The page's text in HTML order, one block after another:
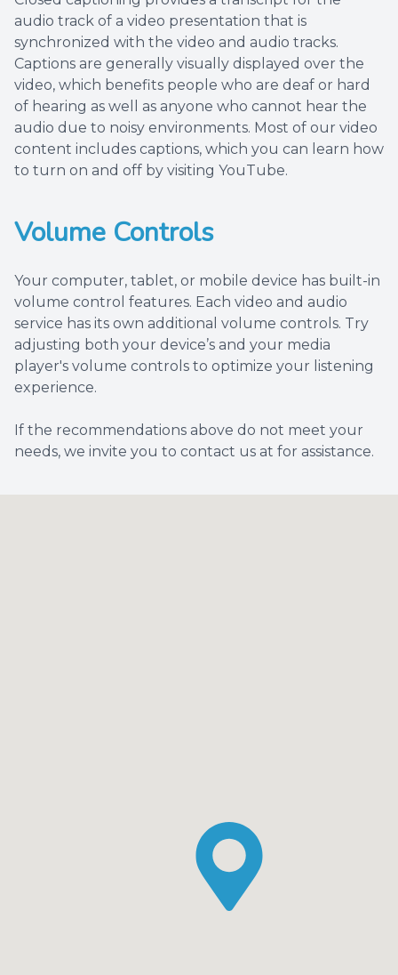
audio track of a video presentation that is
synchronized with the video and audio tracks.
Captions are generally visually displayed over the
video, which benefits people who are deaf or hard
of hearing as well as anyone who cannot hear the
audio due to noisy environments. Most of our video
content includes captions, which you can learn how
to turn on and off by visiting YouTube.
Volume Controls
Your computer, tablet, or mobile device has built-in
volume control features. Each video and audio
service has its own additional volume controls. Try
adjusting both your device’s and your media
player's volume controls to optimize your listening
experience.
​​​​​​​If the recommendations above do not meet your
needs, we invite you to contact us at for assistance.